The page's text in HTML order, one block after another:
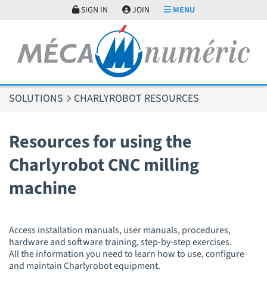
SIGN IN JOIN MENU
SOLUTIONS CHARLYROBOT RESOURCES
Resources for using the
Charlyrobot CNC milling
machine
Access installation manuals, user manuals, procedures,
hardware and software training, step-by-step exercises.
All the information you need to learn how to use, configure
and maintain Charlyrobot equipment.
Cookies management panel